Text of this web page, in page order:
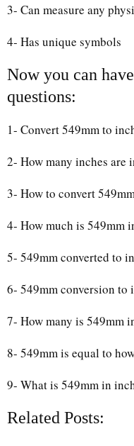
3- Can measure any
4- Has unique symbols
Now you can
questions:
1- Convert 549mm to
2- How many inches are
3- How to convert
4- How much is 549mm
5- 549mm converted to
6- 549mm conversion to
7- How many is 549mm
8- 549mm is equal to
9- What is 549mm in
Related Posts: